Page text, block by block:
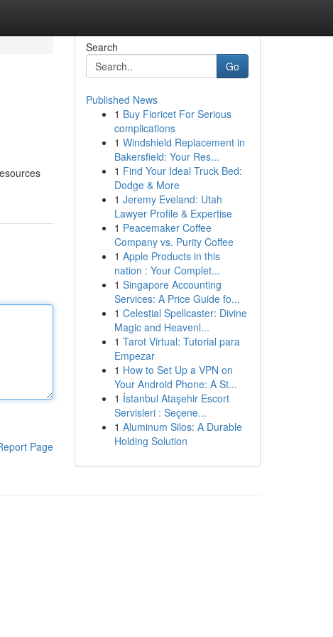
Page
Search
Go
Published News
1 Buy Fioricet For Serious
complications
1 Windshield Replacement in
Bakersfield: Your Res...
1 Find Your Ideal Truck Bed:
Dodge & More
1 Jeremy Eveland: Utah
Lawyer Profile & Expertise
1 Peacemaker Coffee
Company vs. Purity Coffee
1 Apple Products in this
nation : Your Complet...
1 Singapore Accounting
Services: A Price Guide fo...
1 Celestial Spellcaster: Divine
Magic and Heavenl...
1 Tarot Virtual: Tutorial para
Empezar
1 How to Set Up a VPN on
Your Android Phone: A St...
1 İstanbul Ataşehir Escort
Servisleri : Seçene...
1 Aluminum Silos: A Durable
Holding Solution